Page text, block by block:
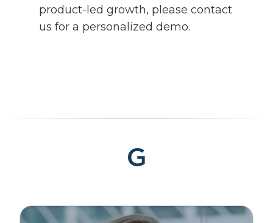
product-led growth, please contact
us for a personalized demo.